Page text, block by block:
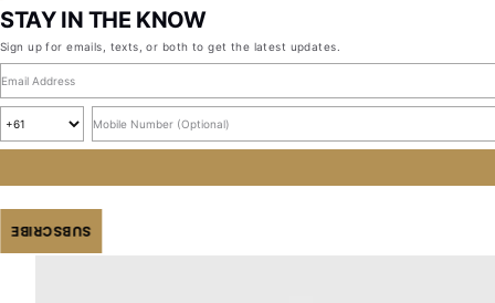
SUBSCRIBE
STAY IN THE KNOW
Sign up for emails, texts, or both to get the latest updates.
Email address
Country code
Mobile number, optional